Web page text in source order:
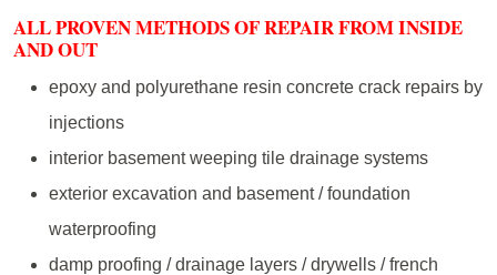
ALL PROVEN METHODS OF REPAIR FROM INSIDE
AND OUT
epoxy and polyurethane resin concrete crack repairs by
injections
interior basement weeping tile drainage systems
exterior excavation and basement / foundation
waterproofing
damp proofing / drainage layers / drywells / french